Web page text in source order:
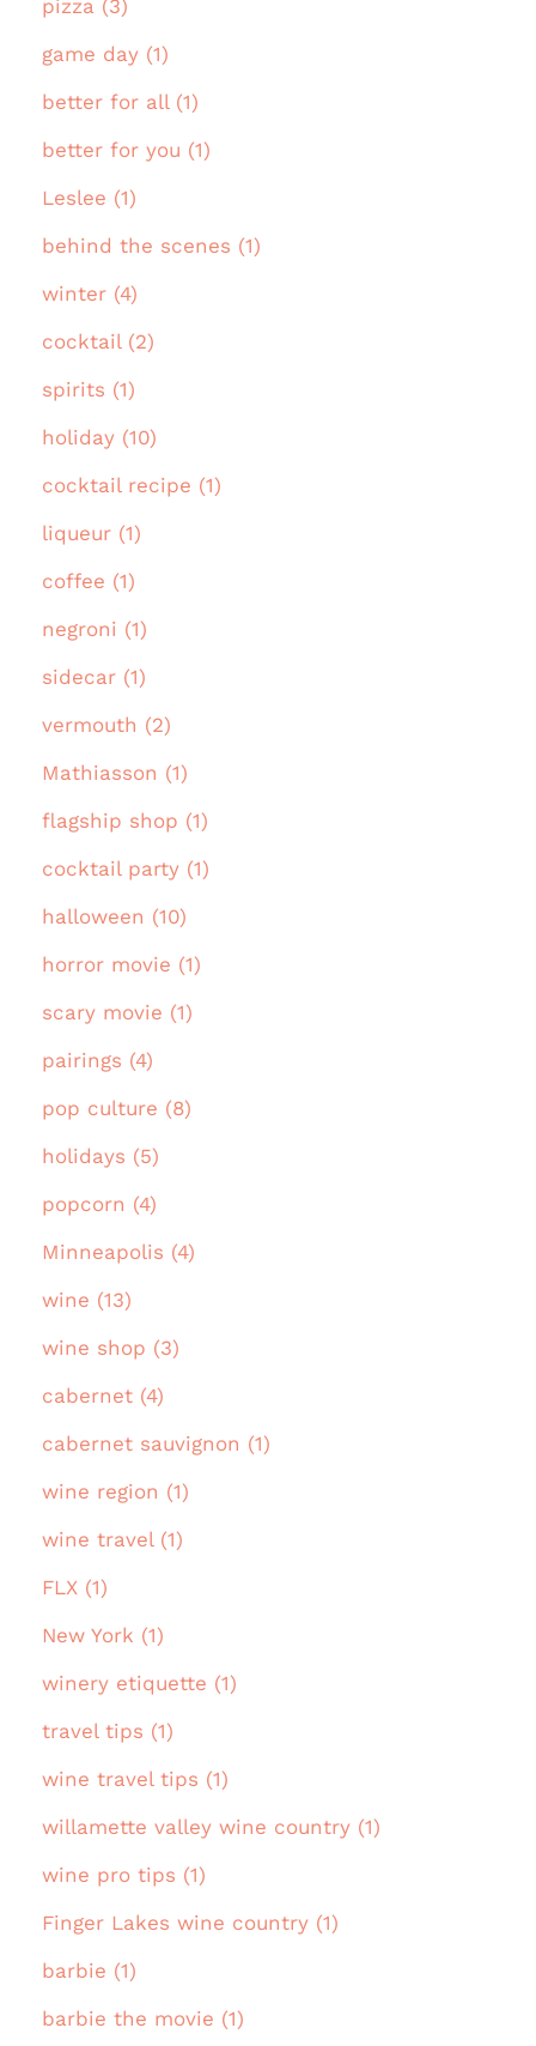
pizza (3)
game day (1)
better for all (1)
better for you (1)
Leslee (1)
behind the scenes (1)
winter (4)
cocktail (2)
spirits (1)
holiday (10)
cocktail recipe (1)
liqueur (1)
coffee (1)
negroni (1)
sidecar (1)
vermouth (2)
Mathiasson (1)
flagship shop (1)
cocktail party (1)
halloween (10)
horror movie (1)
scary movie (1)
pairings (4)
pop culture (8)
holidays (5)
popcorn (4)
Minneapolis (4)
wine (13)
wine shop (3)
cabernet (4)
cabernet sauvignon (1)
wine region (1)
wine travel (1)
FLX (1)
New York (1)
winery etiquette (1)
travel tips (1)
wine travel tips (1)
willamette valley wine country (1)
wine pro tips (1)
Finger Lakes wine country (1)
barbie (1)
barbie the movie (1)